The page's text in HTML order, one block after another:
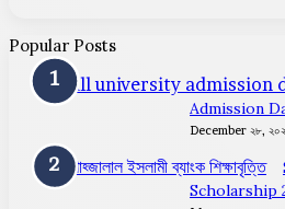
Popular Posts
Admission
December ২৮,
Scholarship